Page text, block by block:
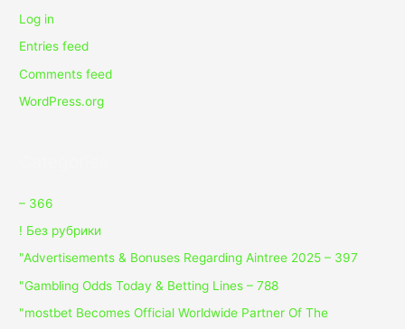
Log in
Entries feed
Comments feed
WordPress.org
– 366
! Без рубрики
"Advertisements & Bonuses Regarding Aintree 2025 – 397
"Gambling Odds Today & Betting Lines – 788
"mostbet Becomes Official Worldwide Partner Of The